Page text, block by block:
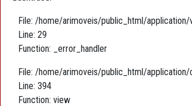
File: /home/arimoveis/public_html/application/
Line: 29
Function: _error_handler
File: /home/arimoveis/public_html/
Line: 394
Function: view